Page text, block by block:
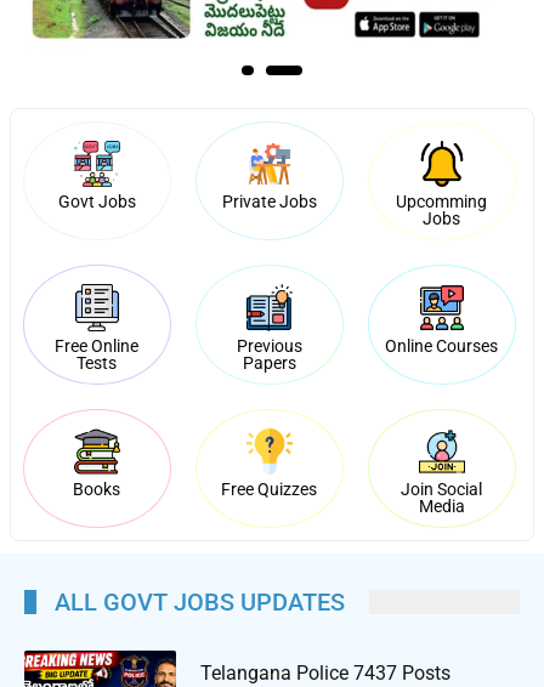
Govt Jobs Private Jobs
Upcomming
Jobs
Free Online
Tests
Previous
Papers
Online Courses
Books Free Quizzes
Join Social
Media
ALL GOVT JOBS UPDATES
Telangana Police 7437 Posts